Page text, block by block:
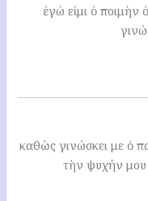
ἐγώ εἰμι ὁ ποιμὴν
καθὼς γινώσκει με ὁ
τὴν ψυχήν μου